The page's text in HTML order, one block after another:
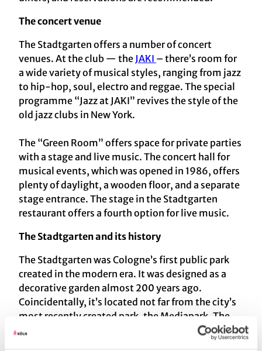
The concert venue
The Stadtgarten offers a number of concert
venues. At the club — the JAKI – there’s room for
a wide variety of musical styles, ranging from jazz
to hip-hop, soul, electro and reggae. The special
programme “Jazz at JAKI” revives the style of the
old jazz clubs in New York.
The “Green Room” offers space for private parties
with a stage and live music. The concert hall for
musical events, which was opened in 1986, offers
plenty of daylight, a wooden floor, and a separate
stage entrance. The stage in the Stadtgarten
restaurant offers a fourth option for live music.
The Stadtgarten and its history
The Stadtgarten was Cologne’s first public park
created in the modern era. It was designed as a
decorative garden almost 200 years ago.
Coincidentally, it’s located not far from the city’s
most recently created park, the Mediapark. The
restaurant in the Stadtgarten was built in 1898.